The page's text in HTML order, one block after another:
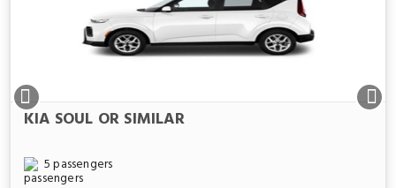
KIA SOUL OR SIMILAR
5 passengers